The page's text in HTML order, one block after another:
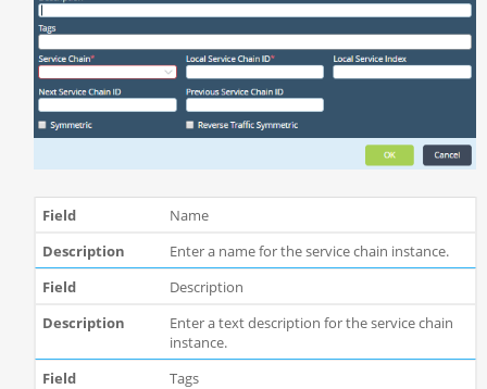
Name
Enter a name for the service chain instance.
Description
Enter a text description for the service chain
instance.
Tags